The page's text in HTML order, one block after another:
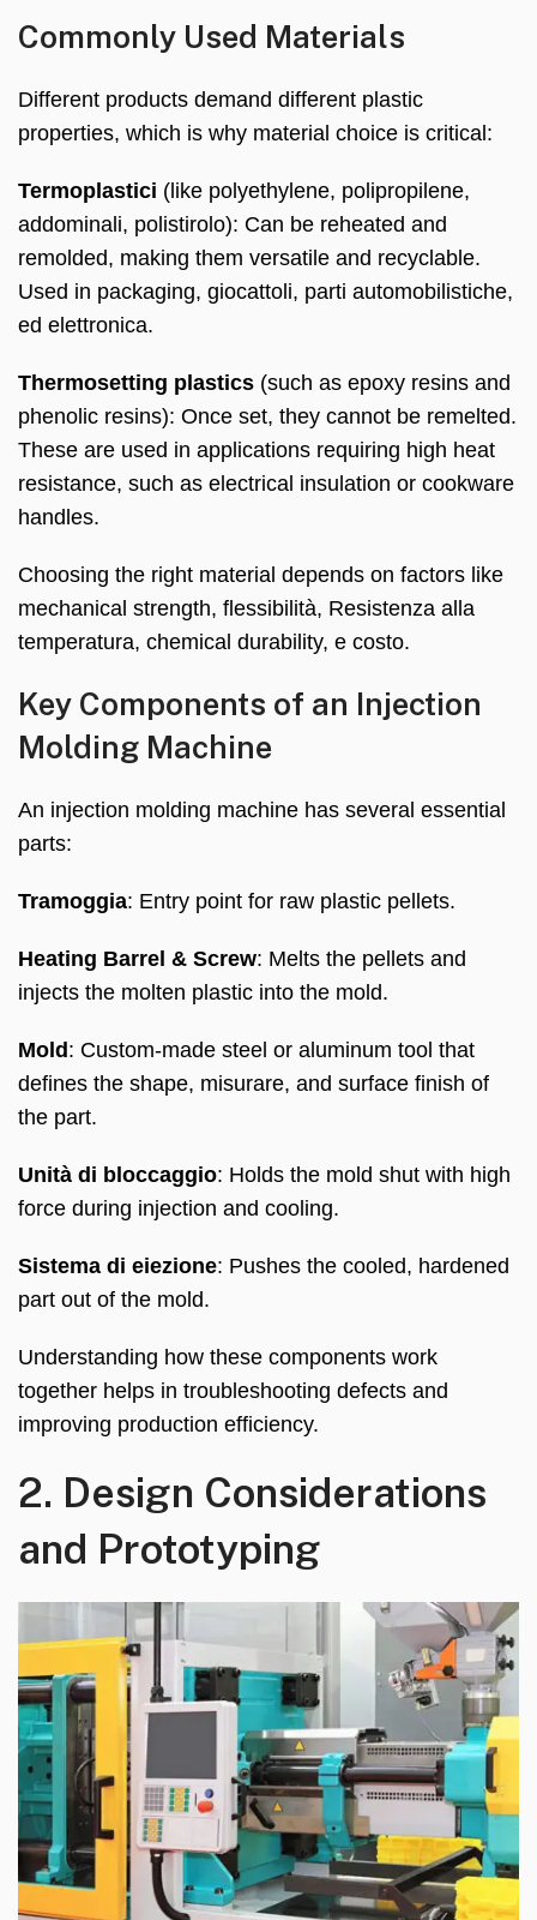
Commonly Used Materials
Different products demand different plastic
properties, which is why material choice is critical:
Termoplastici (like polyethylene, polipropilene,
addominali, polistirolo): Can be reheated and
remolded, making them versatile and recyclable.
Used in packaging, giocattoli, parti automobilistiche,
ed elettronica.
Thermosetting plastics (such as epoxy resins and
phenolic resins): Once set, they cannot be remelted.
These are used in applications requiring high heat
resistance, such as electrical insulation or cookware
handles.
Choosing the right material depends on factors like
mechanical strength, flessibilità, Resistenza alla
temperatura, chemical durability, e costo.
Key Components of an Injection
Molding Machine
An injection molding machine has several essential
parts:
Tramoggia: Entry point for raw plastic pellets.
Heating Barrel & Screw: Melts the pellets and
injects the molten plastic into the mold.
Mold: Custom-made steel or aluminum tool that
defines the shape, misurare, and surface finish of
the part.
Unità di bloccaggio: Holds the mold shut with high
force during injection and cooling.
Sistema di eiezione: Pushes the cooled, hardened
part out of the mold.
Understanding how these components work
together helps in troubleshooting defects and
improving production efficiency.
2. Design Considerations
and Prototyping